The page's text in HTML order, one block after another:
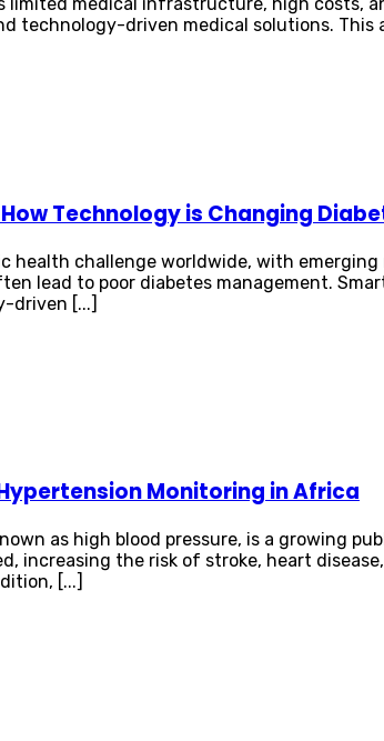
technology-driven medical solutions. This
Technology is Changing
health challenge worldwide, with
lead to poor diabetes management.
driven [...]
Monitoring in Africa
as high blood pressure, is a growing
increasing the risk of stroke, heart
[...]